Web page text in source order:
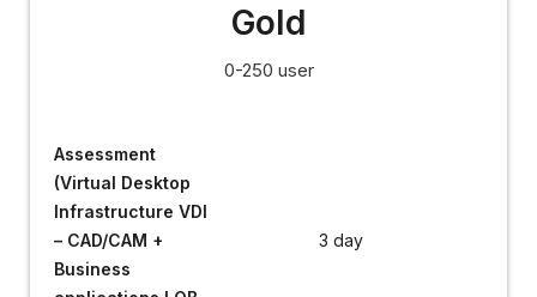
Gold
0-250 user
Assessment
(Virtual Desktop
Infrastructure VDI
– CAD/CAM +
Business
3 day